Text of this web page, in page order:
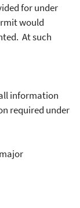
for under
would
At such
information
required under